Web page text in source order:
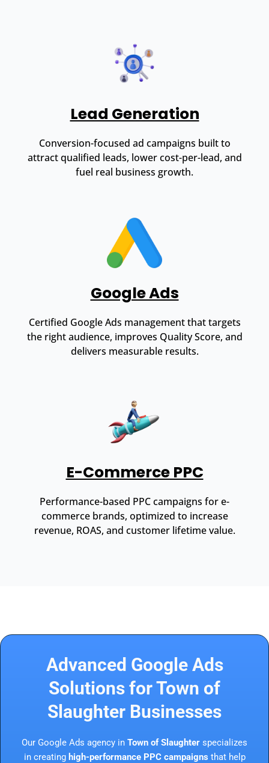
Lead Generation
Conversion-focused ad campaigns built to
attract qualified leads, lower cost-per-lead, and
fuel real business growth.
Google Ads
Certified Google Ads management that targets
the right audience, improves Quality Score, and
delivers measurable results.
E-Commerce PPC
Performance-based PPC campaigns for e-
commerce brands, optimized to increase
revenue, ROAS, and customer lifetime value.
Advanced Google Ads
Solutions for Town of
Slaughter Businesses
Our Google Ads agency in Town of Slaughter specializes
in creating high-performance PPC campaigns that help